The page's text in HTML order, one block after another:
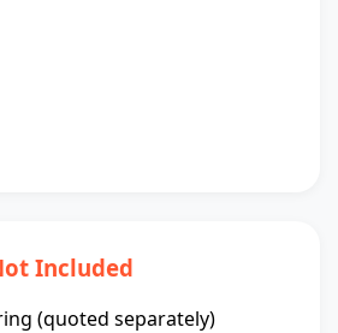
Included
(quoted separately)